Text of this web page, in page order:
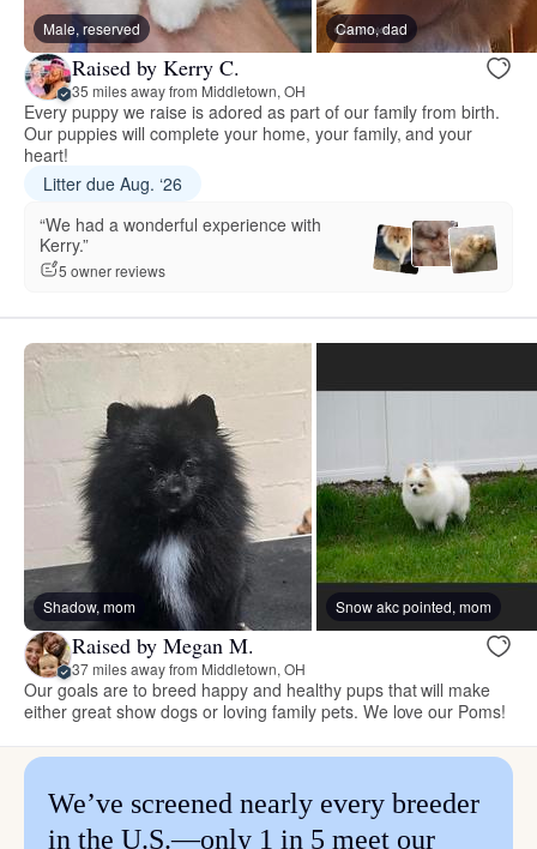
Male, reserved Camo, dad
Raised by Kerry C.
35 miles away from Middletown, OH
Every puppy we raise is adored as part of our family from birth.
Our puppies will complete your home, your family, and your
heart!
Litter due Aug. ‘26
“We had a wonderful experience with
Kerry.”
5 owner reviews
Shadow, mom Snow akc pointed, mom
Raised by Megan M.
37 miles away from Middletown, OH
Our goals are to breed happy and healthy pups that will make
either great show dogs or loving family pets. We love our Poms!
We’ve screened nearly every breeder
in the U.S.—only 1 in 5 meet our